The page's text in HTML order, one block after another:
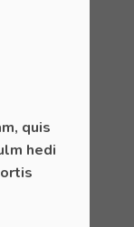
quis
hedi